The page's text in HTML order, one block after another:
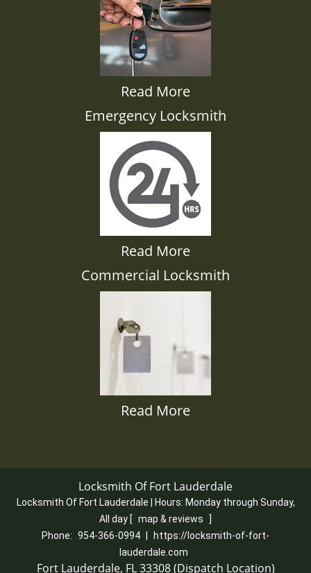
Read More
Emergency Locksmith
Read More
Commercial Locksmith
Read More
Locksmith Of Fort Lauderdale
Locksmith Of Fort Lauderdale | Hours: Monday through Sunday,
All day [ map & reviews
]
Phone: 954-366-0994
https://locksmith-of-fort-
lauderdale.com
Fort Lauderdale, FL 33308 (Dispatch Location)